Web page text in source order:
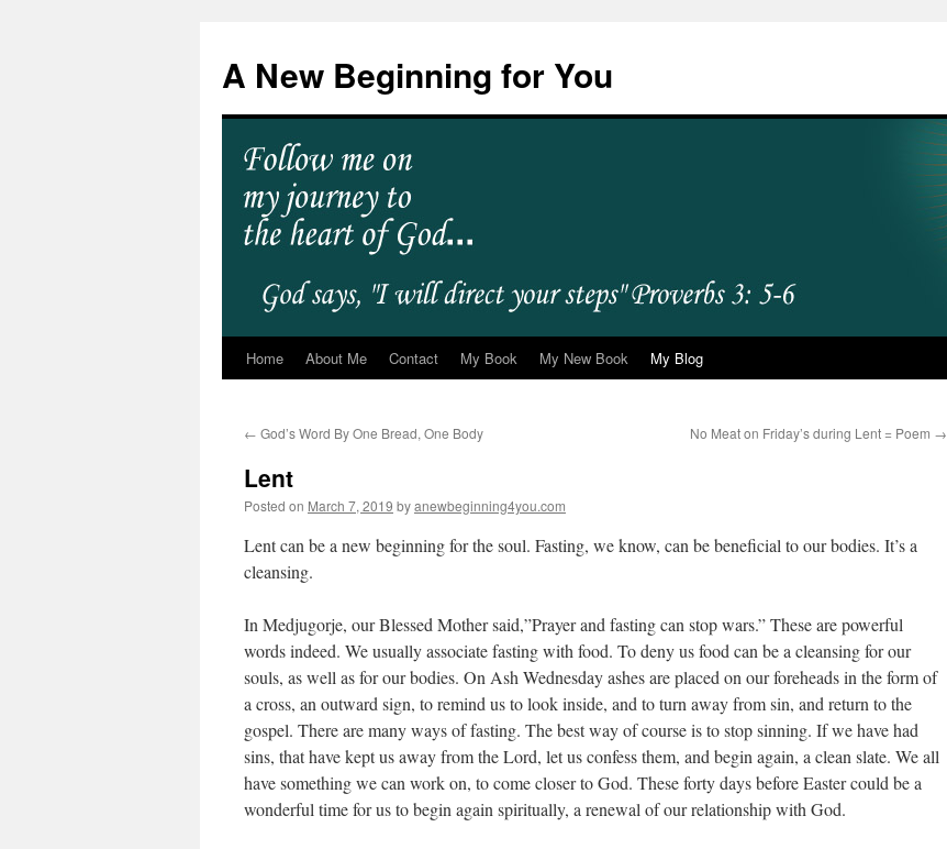
A New Beginning for You
Home About Me Contact My Book My New Book My Blog
← God’s Word By One Bread, One Body No Meat on Friday’s during Lent = Poem →
Lent
Posted on March 7, 2019 byanewbeginning4you.com
Lent can be a new beginning for the soul. Fasting, we know, can be beneficial to our bodies. It’s a
cleansing.
In Medjugorje, our Blessed Mother said,”Prayer and fasting can stop wars.” These are powerful
words indeed. We usually associate fasting with food. To deny us food can be a cleansing for our
souls, as well as for our bodies. On Ash Wednesday ashes are placed on our foreheads in the form of
a cross, an outward sign, to remind us to look inside, and to turn away from sin, and return to the
gospel. There are many ways of fasting. The best way of course is to stop sinning. If we have had
sins, that have kept us away from the Lord, let us confess them, and begin again, a clean slate. We all
have something we can work on, to come closer to God. These forty days before Easter could be a
wonderful time for us to begin again spiritually, a renewal of our relationship with God.